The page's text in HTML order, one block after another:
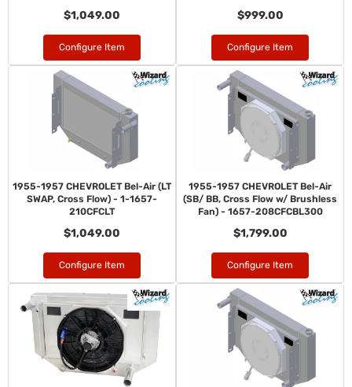
$1,049.00
Configure Item
$999.00
Configure Item
1955-1957 CHEVROLET Bel-Air (LT
SWAP, Cross Flow) - 1-1657-
210CFCLT
$1,049.00
Configure Item
1955-1957 CHEVROLET Bel-Air
(SB/ BB, Cross Flow w/ Brushless
Fan) - 1657-208CFCBL300
$1,799.00
Configure Item